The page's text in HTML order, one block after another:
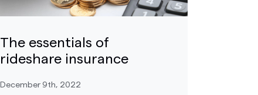
The essentials of
rideshare insurance
December 9th, 2022